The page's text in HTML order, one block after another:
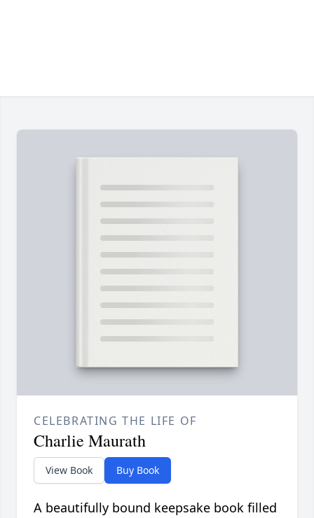
CELEBRATING THE LIFE OF
Charlie Maurath
View Book Buy Book
A beautifully bound keepsake book filled